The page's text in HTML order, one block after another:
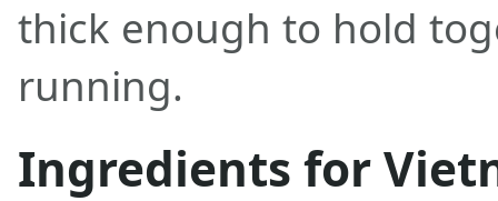
thick enough to hold
running.
Ingredients for